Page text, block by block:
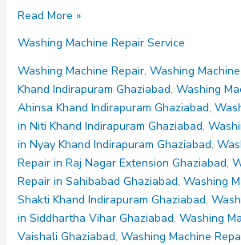
Washing
Repair
in
Siddhartha
Vihar
Ghaziabad
Read More »
Washing Machine Repair Service
Washing Machine Repair, Washing
Khand Indirapuram Ghaziabad, Washing
Ahinsa Khand Indirapuram Ghaziabad,
in Niti Khand Indirapuram Ghaziabad,
in Nyay Khand Indirapuram Ghaziabad,
Repair in Raj Nagar Extension Ghaziabad,
Repair in Sahibabad Ghaziabad, Washing
Shakti Khand Indirapuram Ghaziabad,
in Siddhartha Vihar Ghaziabad, Washing
Vaishali Ghaziabad, Washing Machine